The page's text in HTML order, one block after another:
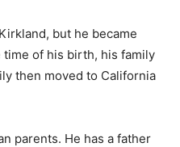
but he became
time of his birth, his family
then moved to California
parents. He has a father